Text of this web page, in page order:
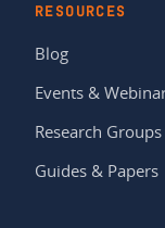
RESOURCES
Blog
Events &
Research Groups
Guides & Papers